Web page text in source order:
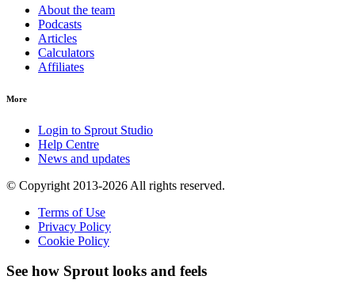
About the team
Podcasts
Articles
Calculators
Affiliates
More
Login to Sprout Studio
Help Centre
News and updates
© Copyright 2013-2026 All rights reserved.
Terms of Use
Privacy Policy
Cookie Policy
See how Sprout looks and feels